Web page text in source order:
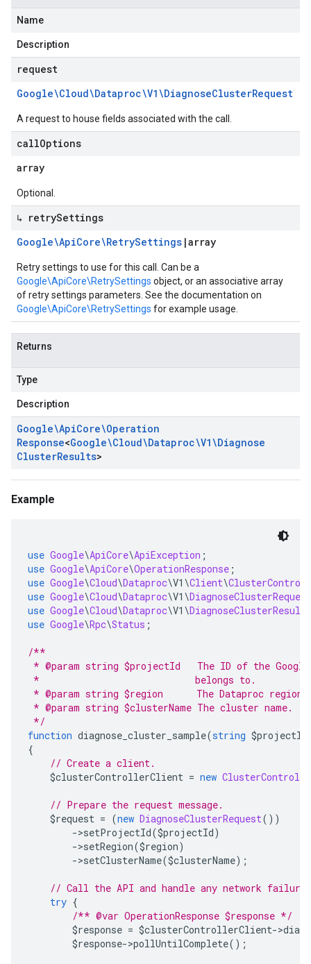
Name
Description
request
Google\Cloud\Dataproc\V1\DiagnoseClusterRequest
A request to house fields associated with the call.
callOptions
array
Optional.
↳ retrySettings
Google\ApiCore\RetrySettings |array
Retry settings to use for this call. Can be a
Google\ApiCore\RetrySettings object, or an associative array
of retry settings parameters. See the documentation on
Google\ApiCore\RetrySettings for example usage.
Returns
Type
Description
Google\ApiCore\Operation
Response<Google\Cloud\Dataproc\V1\Diagnose
ClusterResults>
Example
use Google\ApiCore\ApiException ;
use Google\ApiCore\OperationResponse ;
use Google\Cloud\Dataproc\V1 \Client\
use Google\Cloud\Dataproc\V1 \DiagnoseClusterRequest
use Google\Cloud\Dataproc\V1 \DiagnoseClusterResults
use Google\Rpc\Status ;
/**
* @param string $projectId   The ID of the
*                            belongs to.
* @param string $region      The Dataproc
* @param string $clusterName The cluster name.
*/
function diagnose_cluster_sample(string $projectId
{
// Create a client.
$clusterControllerClient = new
// Prepare the request message.
$request = (new DiagnoseClusterRequest())
->setProjectId($projectId)
->setRegion($region)
->setClusterName($clusterName);
// Call the API and handle any network
try {
/** @var OperationResponse $response */
$response = $clusterControllerClient->
$response->pollUntilComplete();